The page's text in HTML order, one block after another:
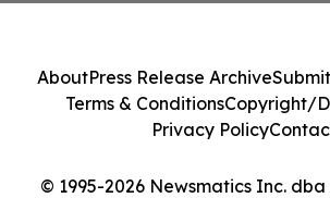
© 1995-2026 Newsmatics Inc.
AboutPress Release Archive
Terms & ConditionsCopyright/
Privacy Policy